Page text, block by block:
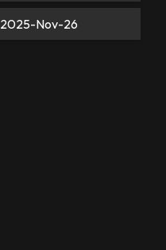
2025-Nov-26